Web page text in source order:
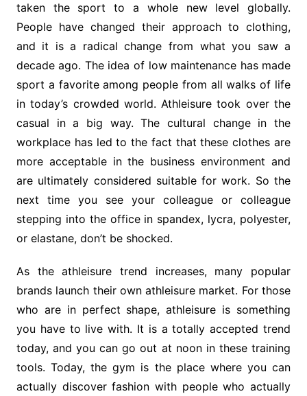
taken the sport to a whole new level globally.
People have changed their approach to clothing,
and it is a radical change from what you saw a
decade ago. The idea of ​​low maintenance has made
sport a favorite among people from all walks of life
in today’s crowded world. Athleisure took over the
casual in a big way. The cultural change in the
workplace has led to the fact that these clothes are
more acceptable in the business environment and
are ultimately considered suitable for work. So the
next time you see your colleague or colleague
stepping into the office in spandex, lycra, polyester,
or elastane, don’t be shocked.
As the athleisure trend increases, many popular
brands launch their own athleisure market. For those
who are in perfect shape, athleisure is something
you have to live with. It is a totally accepted trend
today, and you can go out at noon in these training
tools. Today, the gym is the place where you can
actually discover fashion with people who actually